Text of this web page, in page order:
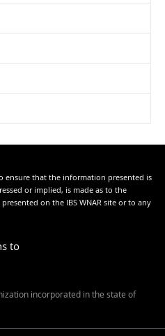
ensure that the information presented is
or implied, is made as to the
on the IBS WNAR site or to any
to
incorporated in the state of